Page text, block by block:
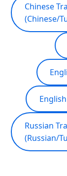
Chinese
(Chinese/
Russian
(Russian/